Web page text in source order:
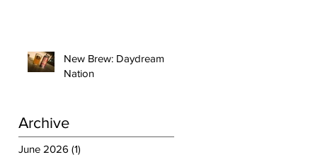
New Brew: Daydream
Nation
Archive
June 2026 (1)